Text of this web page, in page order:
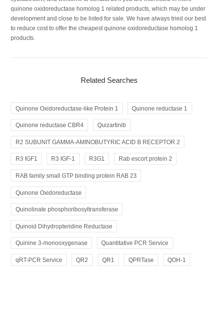
quinone oxidoreductase homolog 1 related products, which may be under
development and close to be listed for sale. We have always tried our best
to reduce cost to offer the cheapest quinone oxidoreductase homolog 1
products.
Related Searches
Quinone Oxidoreductase-like Protein 1 Quinone reductase 1
Quinone reductase CBR4 Quizartinib
R2 SUBUNIT GAMMA-AMINOBUTYRIC ACID B RECEPTOR 2
R3 IGF1 R3 IGF-1 R3G1 Rab escort protein 2
RAB family small GTP binding protein RAB 23
Quinone Oxidoreductase
Quinolinate phosphoribosyltransferase
Quinoid Dihydropteridine Reductase
Quinine 3-monooxygenase Quantitative PCR Service
qRT-PCR Service QR2 QR1 QPRTase QOH-1